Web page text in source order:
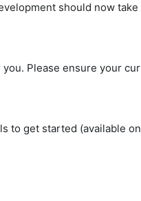
should now take
Please ensure your
to get started (available